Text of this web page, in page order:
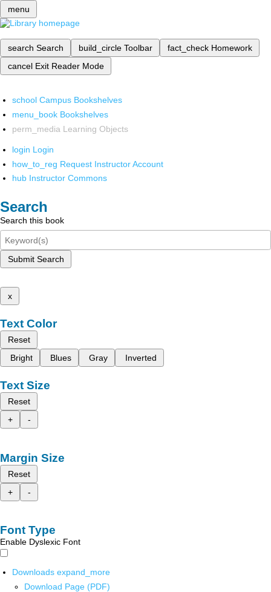
menu
search Search build_circle Toolbar fact_check Homework
cancel Exit Reader Mode
school Campus Bookshelves
menu_book Bookshelves
perm_media Learning Objects
login Login
how_to_reg Request Instructor Account
hub Instructor Commons
Search
Search this book
Submit Search
x
Text Color
Reset
Bright
Blues Gray Inverted
Text Size
Reset
+
-
Margin Size
Reset
+
-
Font Type
Enable Dyslexic Font
Downloads expand_more
Download Page (PDF)